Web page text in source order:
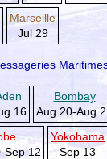
Marseille
Jul 29
16
Bombay
Aug 20-Aug
Sep 12
Yokohama
Sep 13